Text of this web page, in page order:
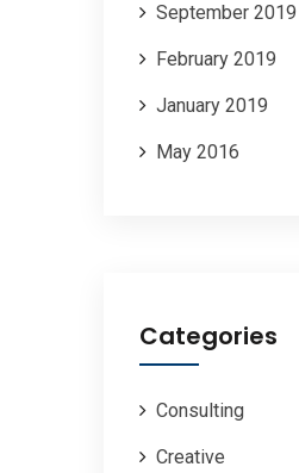
September 2019
February 2019
January 2019
May 2016
Categories
Consulting
Creative